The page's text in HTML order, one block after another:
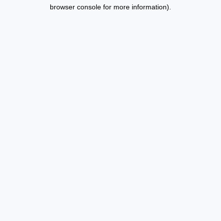
browser console for more information).